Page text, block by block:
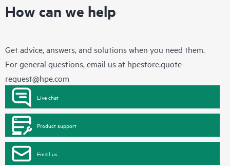
How can we help
Get advice, answers, and solutions when you need them.
For general questions, email us at hpestore.quote-
request@hpe.com
Live chat
Product support
Email us